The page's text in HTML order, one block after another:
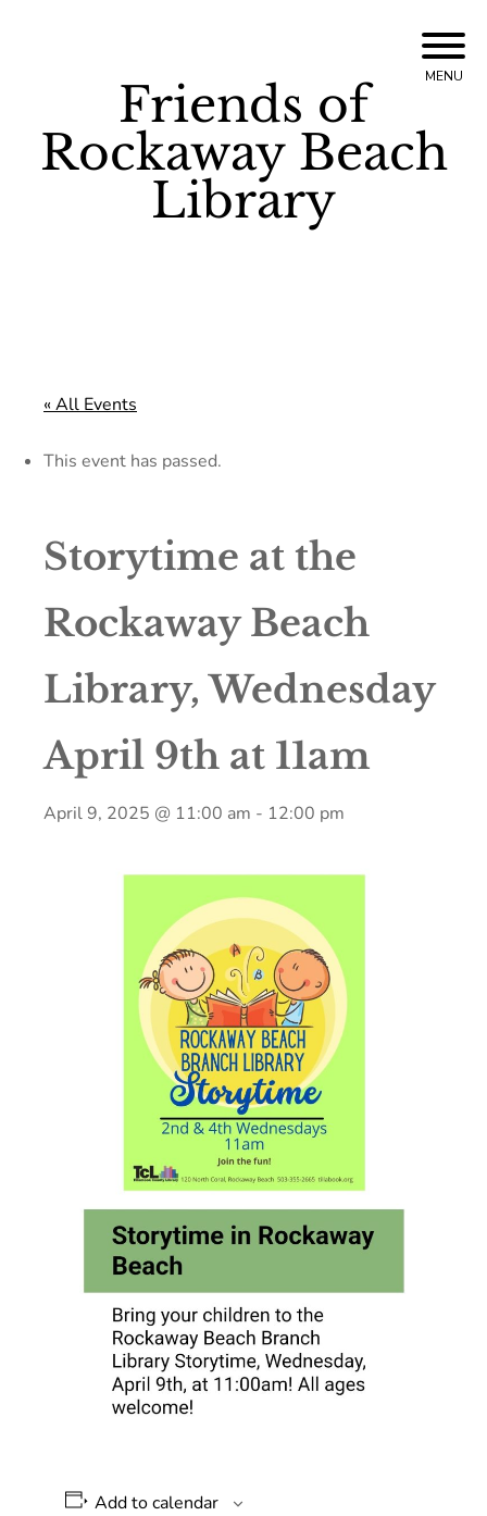
content
Friends of
Rockaway Beach
Library
MENU
« All Events
This event has passed.
Storytime at the
Rockaway Beach
Library, Wednesday
April 9th at 11am
April 9, 2025 @ 11:00 am - 12:00 pm
Add to calendar